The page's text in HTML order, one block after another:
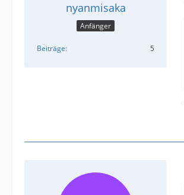
nyanmisaka
Anfänger
Beiträge 5